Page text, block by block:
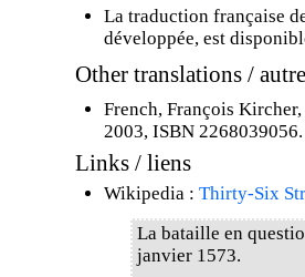
La traduction française
développée, est
Other translations /
French, François Kircher,
2003, ISBN 2268039056.
Links / liens
Wikipedia : Thirty-Six
La bataille en
janvier 1573.